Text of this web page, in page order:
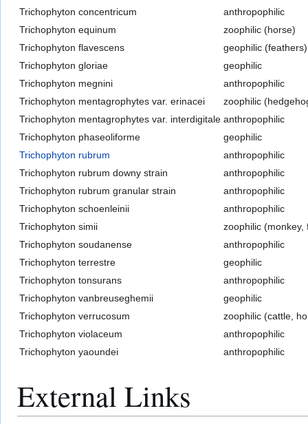
Trichophyton concentricum
anthropophilic
Trichophyton equinum
zoophilic (horse)
Trichophyton flavescens
geophilic (feathers)
Trichophyton gloriae
geophilic
Trichophyton megnini
anthropophilic
Trichophyton mentagrophytes var. erinacei
zoophilic
Trichophyton mentagrophytes var. interdigitale anthropophilic
Trichophyton phaseoliforme
geophilic
Trichophyton rubrum
anthropophilic
Trichophyton rubrum downy strain
anthropophilic
Trichophyton rubrum granular strain
anthropophilic
Trichophyton schoenleinii
anthropophilic
Trichophyton simii
zoophilic (monkey,
Trichophyton soudanense
anthropophilic
Trichophyton terrestre
geophilic
Trichophyton tonsurans
anthropophilic
Trichophyton vanbreuseghemii
geophilic
Trichophyton verrucosum
zoophilic (cattle,
Trichophyton violaceum
anthropophilic
Trichophyton yaoundei
anthropophilic
External Links